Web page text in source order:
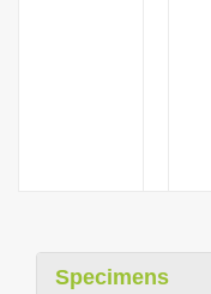
Specimens